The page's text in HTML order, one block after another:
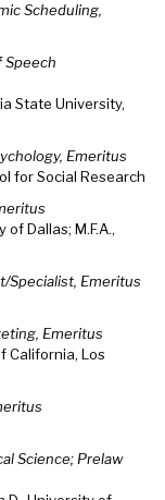
Scheduling,
Speech
State University,
Emeritus
for Social Research
Dallas; M.F.A.,
Specialist, Emeritus
Emeritus
California, Los
Science; Prelaw